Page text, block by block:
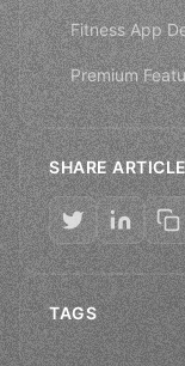
Fitness App
Premium
SHARE
TAGS